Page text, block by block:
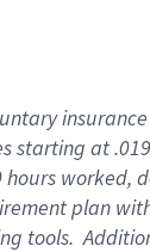
s starting at
hours worked,
plan
tools.